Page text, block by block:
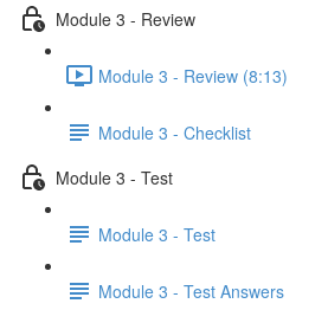
Module 3 - Review
Module 3 - Review (8:13)
Module 3 - Checklist
Module 3 - Test
Module 3 - Test
Module 3 - Test Answers